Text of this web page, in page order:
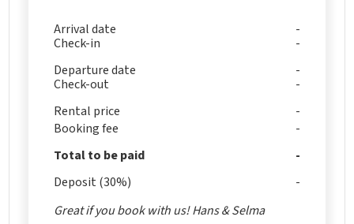
Arrival date
Check-in
Departure date
Check-out
Rental price
Booking fee
Total to be paid
Deposit (30%)
Great if you book with us! Hans & Selma